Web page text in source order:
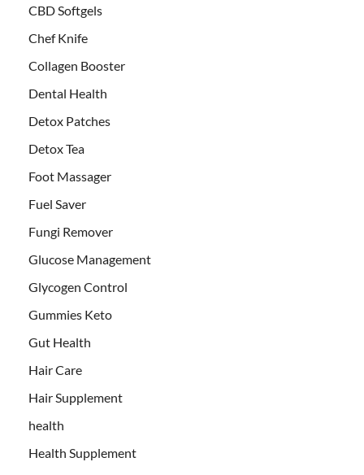
CBD Softgels
Chef Knife
Collagen Booster
Dental Health
Detox Patches
Detox Tea
Foot Massager
Fuel Saver
Fungi Remover
Glucose Management
Glycogen Control
Gummies Keto
Gut Health
Hair Care
Hair Supplement
health
Health Supplement